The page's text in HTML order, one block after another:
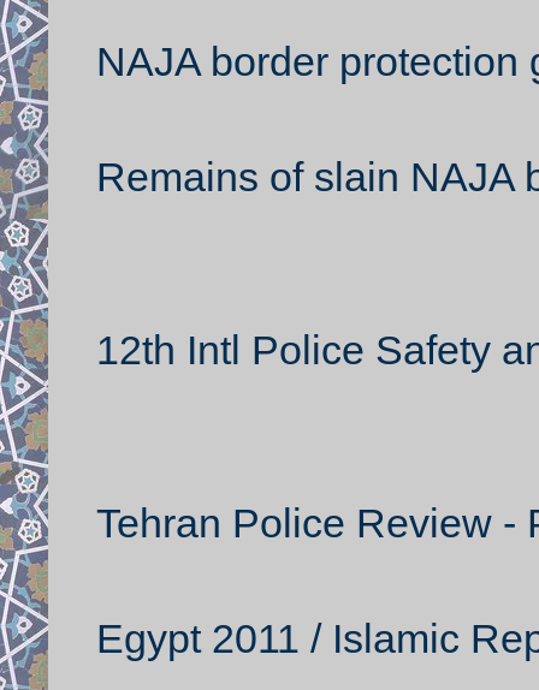
NAJA border protection
Remains of slain NAJA
12th Intl Police Safety
Tehran Police Review -
Egypt 2011 / Islamic